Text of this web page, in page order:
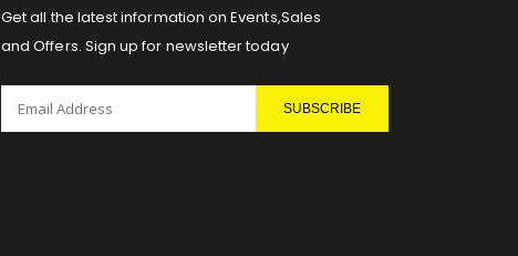
Get all the latest information on Events,Sales
and Offers. Sign up for newsletter today
SUBSCRIBE